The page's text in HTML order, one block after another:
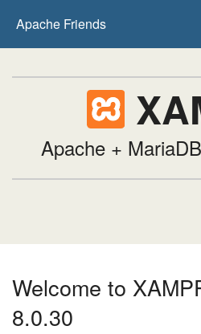
Apache Friends
HOW-TO Guides
Apache +
Welcome to
8.0.30